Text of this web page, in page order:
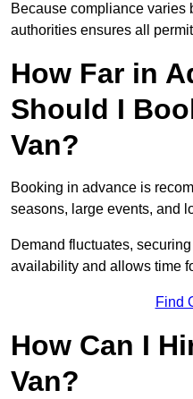
Because compliance varies
authorities ensures all
How Far in
Should I
Van?
Booking in advance is
seasons, large events, and
Demand fluctuates,
availability and allows time
Find
How Can I
Van?